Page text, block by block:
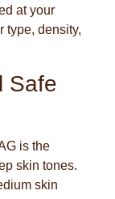
at your
type, density,
Safe
is the
skin tones.
skin